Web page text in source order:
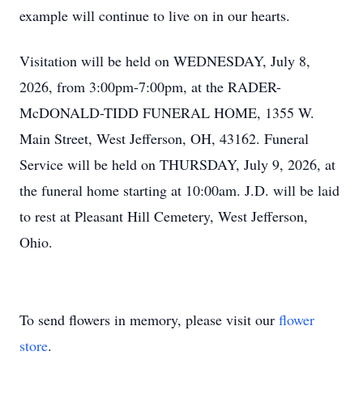
example will continue to live on in our hearts.
Visitation will be held on WEDNESDAY, July 8,
2026, from 3:00pm-7:00pm, at the RADER-
McDONALD-TIDD FUNERAL HOME, 1355 W.
Main Street, West Jefferson, OH, 43162. Funeral
Service will be held on THURSDAY, July 9, 2026, at
the funeral home starting at 10:00am. J.D. will be laid
to rest at Pleasant Hill Cemetery, West Jefferson,
Ohio.
To send flowers in memory, please visit our flower
store.